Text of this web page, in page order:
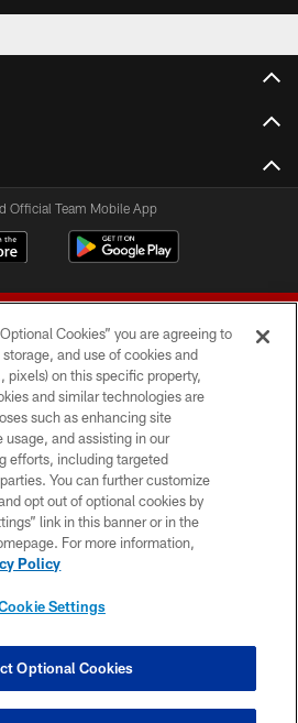
Official Team Mobile App
Niners Football Company LLC
AND CONDITIONS
PRIVACY POLICY
ACCESSIBILITY
CONTACT US
SETTINGS
Cookies” you are agreeing to
and use of cookies and
pixels) on this specific property,
and similar technologies are
such as enhancing site
and assisting in our
efforts, including targeted
You can further customize
opt out of optional cookies by
link in this banner or in the
For more information,
Policy
Settings
Optional Cookies